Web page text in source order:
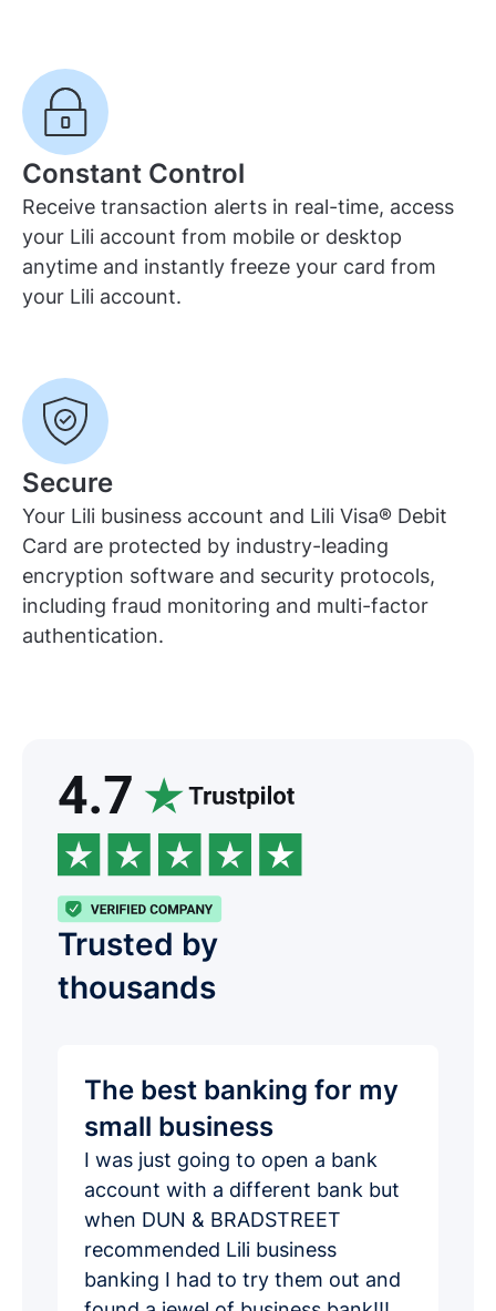
Constant Control
Receive transaction alerts in real-time, access
your Lili account from mobile or desktop
anytime and instantly freeze your card from
your Lili account.
Secure
Your Lili business account and Lili Visa® Debit
Card are protected by industry-leading
encryption software and security protocols,
including fraud monitoring and multi-factor
authentication.
Trusted by
thousands
The best banking for my
small business
I was just going to open a bank
account with a different bank but
when DUN & BRADSTREET
recommended Lili business
banking I had to try them out and